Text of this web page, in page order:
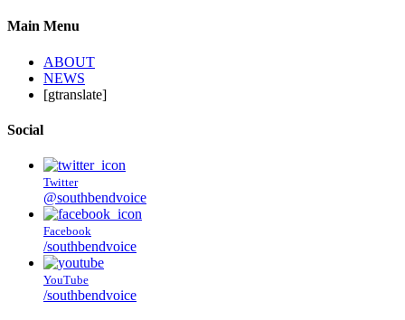
Main Menu
ABOUT
NEWS
[gtranslate]
Social
Twitter
@southbendvoice
Facebook
/southbendvoice
YouTube
/southbendvoice